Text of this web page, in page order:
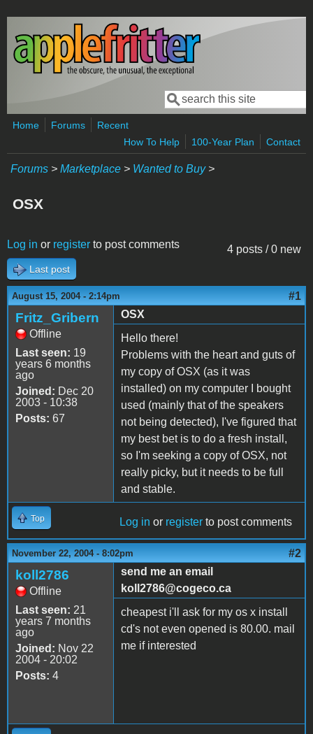
Skip to main content
Search form
Search
Home Forums
Recent
How To Help
100-Year Plan Contact
Forums > Marketplace > Wanted to Buy>
OSX
4 posts / 0 new
Log in or register to post comments
Last post
August 15, 2004 - 2:14pm #1
Fritz_Gribern
Offline
Last seen: 19
years 6 months
ago
Joined: Dec 20
2003 - 10:38
Posts: 67
OSX
Hello there!
Problems with the heart and guts of
my copy of OSX (as it was
installed) on my computer I bought
used (mainly that of the speakers
not being detected), I've figured that
my best bet is to do a fresh install,
so I'm seeking a copy of OSX, not
really picky, but it needs to be full
and stable.
Top Log in or register to post comments
November 22, 2004 - 8:02pm #2
koll2786
Offline
Last seen: 21
years 7 months
ago
Joined: Nov 22
2004 - 20:02
Posts: 4
send me an email
koll2786@cogeco.ca
cheapest i'll ask for my os x install
cd's not even opened is 80.00. mail
me if interested